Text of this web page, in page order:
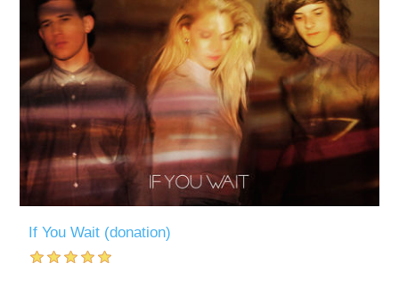
If You Wait (donation)